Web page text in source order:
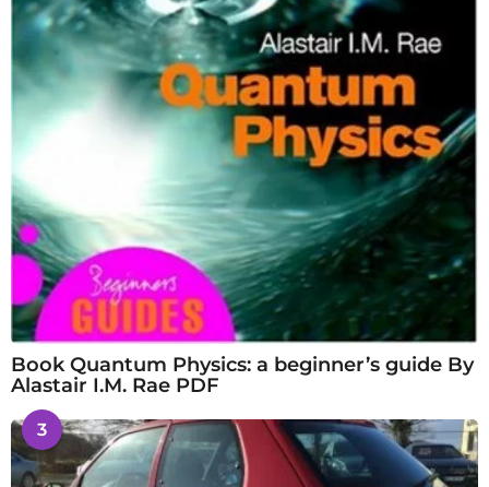
Book Quantum Physics: a beginner’s guide By
Alastair I.M. Rae PDF
3